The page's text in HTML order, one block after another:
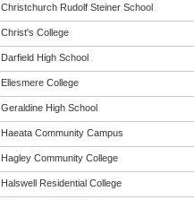
Christchurch Rudolf Steiner School
Christ's College
Darfield High School
Ellesmere College
Geraldine High School
Haeata Community Campus
Hagley Community College
Halswell Residential College